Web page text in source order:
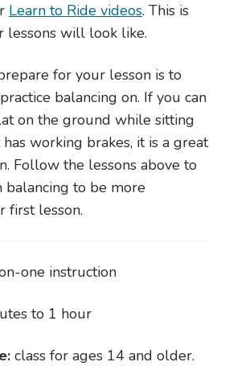
Learn to Ride videos. This is
lessons will look like.
for your lesson is to
balancing on. If you can
on the ground while sitting
working brakes, it is a great
Follow the lessons above to
to be more
first lesson.
one instruction
to 1 hour
class for ages 14 and older.